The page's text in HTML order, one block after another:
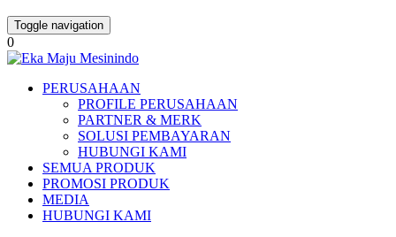
Toggle navigation
0
PERUSAHAAN
PROFILE PERUSAHAAN
PARTNER & MERK
SOLUSI PEMBAYARAN
HUBUNGI KAMI
SEMUA PRODUK
PROMOSI PRODUK
MEDIA
HUBUNGI KAMI